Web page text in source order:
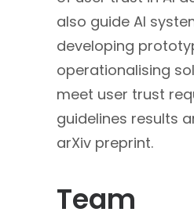
also guide AI
developing
operationalising
meet user trust
guidelines results
arXiv preprint.
Team